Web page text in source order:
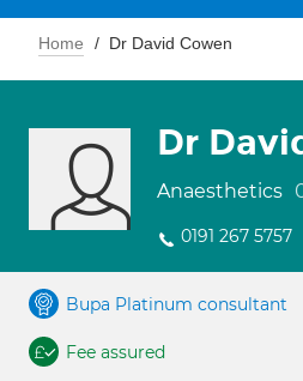
Home Dr David Cowen
Dr
Anaesthetics
0191 267 5757
Bupa Platinum consultant
Fee assured